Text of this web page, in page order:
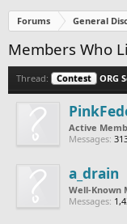
Forums General
Members Who
Thread: Contest ORG
Active
Messages:
a_drain
Well-Known
Messages: